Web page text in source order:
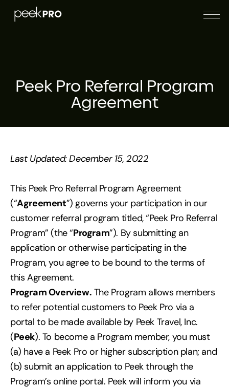
Peek Pro Referral Program
Agreement
Last Updated: December 15, 2022
This Peek Pro Referral Program Agreement
(“Agreement”) governs your participation in our
customer referral program titled, “Peek Pro Referral
Program” (the “Program”). By submitting an
application or otherwise participating in the
Program, you agree to be bound to the terms of
this Agreement.
Program Overview. The Program allows members
to refer potential customers to Peek Pro via a
portal to be made available by Peek Travel, Inc.
(Peek). To become a Program member, you must
(a) have a Peek Pro or higher subscription plan; and
(b) submit an application to Peek through the
Program’s online portal. Peek will inform you via